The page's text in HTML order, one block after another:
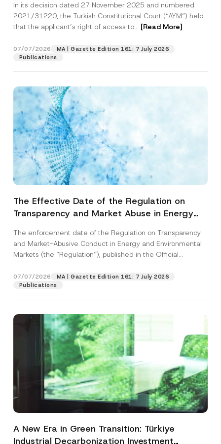
Access to a Court
In its decision dated 27 November 2025 and numbered
2021/31220, the Turkish Constitutional Court (“AYM”) held
that the applicant’s right of access to... [Read More]
07/07/2026
MA | Gazette Edition 161: 7 July 2026
Publications
The Effective Date of the Regulation on
Transparency and Market Abuse in Energy
Postponed
The enforcement date of the Regulation on Transparency
and Market-Abusive Conduct in Energy and Environmental
Markets (the “Regulation”), published in the Official
07/07/2026
MA | Gazette Edition 161: 7 July 2026
Publications
A New Era in Green Transition: Türkiye
Industrial Decarbonization Investment